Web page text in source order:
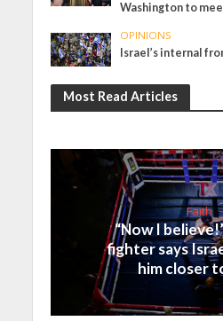
Washington to
OPINIONS
Israel’s internal
Most Read Articles
Faith
“Now I
fighter says
him closer